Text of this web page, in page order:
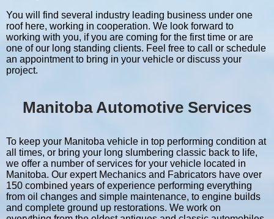
You will find several industry leading business under one
roof here, working in cooperation. We look forward to
working with you, if you are coming for the first time or are
one of our long standing clients. Feel free to call or schedule
an appointment to bring in your vehicle or discuss your
project.
Manitoba Automotive Services
To keep your Manitoba vehicle in top performing condition at
all times, or bring your long slumbering classic back to life,
we offer a number of services for your vehicle located in
Manitoba. Our expert Mechanics and Fabricators have over
150 combined years of experience performing everything
from oil changes and simple maintenance, to engine builds
and complete ground up restorations. We work on